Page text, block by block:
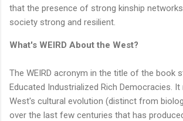
that the presence of strong kinship
society strong and resilient.
What's WEIRD About the West?
The WEIRD acronym in the title of the book
Educated Industrialized Rich Democracies.
West's cultural evolution (distinct from
over the last few centuries that has